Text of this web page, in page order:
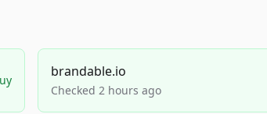
brandable.io
Checked 2 hours ago